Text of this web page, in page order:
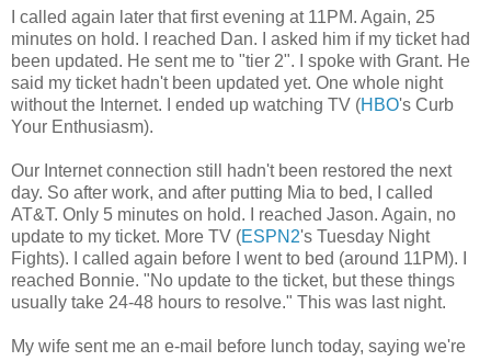
I called again later that first evening at 11PM. Again, 25
minutes on hold. I reached Dan. I asked him if my ticket had
been updated. He sent me to "tier 2". I spoke with Grant. He
said my ticket hadn't been updated yet. One whole night
without the Internet. I ended up watching TV (HBO's Curb
Your Enthusiasm).
Our Internet connection still hadn't been restored the next
day. So after work, and after putting Mia to bed, I called
AT&T. Only 5 minutes on hold. I reached Jason. Again, no
update to my ticket. More TV (ESPN2's Tuesday Night
Fights). I called again before I went to bed (around 11PM). I
reached Bonnie. "No update to the ticket, but these things
usually take 24-48 hours to resolve." This was last night.
My wife sent me an e-mail before lunch today, saying we're